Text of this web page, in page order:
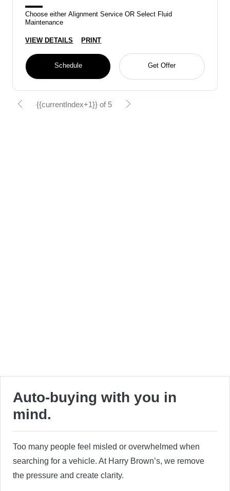
Choose either Alignment Service OR Select Fluid
Maintenance
VIEW DETAILS PRINT
Schedule Get Offer
{{currentIndex+1}} of 5
Auto-buying with you in
mind.
Too many people feel misled or overwhelmed when
searching for a vehicle. At Harry Brown’s, we remove
the pressure and create clarity.